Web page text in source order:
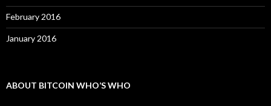
February 2016
January 2016
ABOUT BITCOIN WHO’S WHO